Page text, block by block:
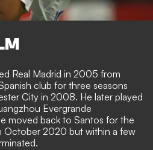
Real Madrid in 2005 from
club for three seasons
City in 2008. He later played
Evergrande
moved back to Santos for the
October 2020 but within a few